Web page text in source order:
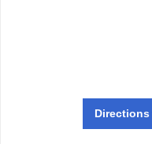
Directions